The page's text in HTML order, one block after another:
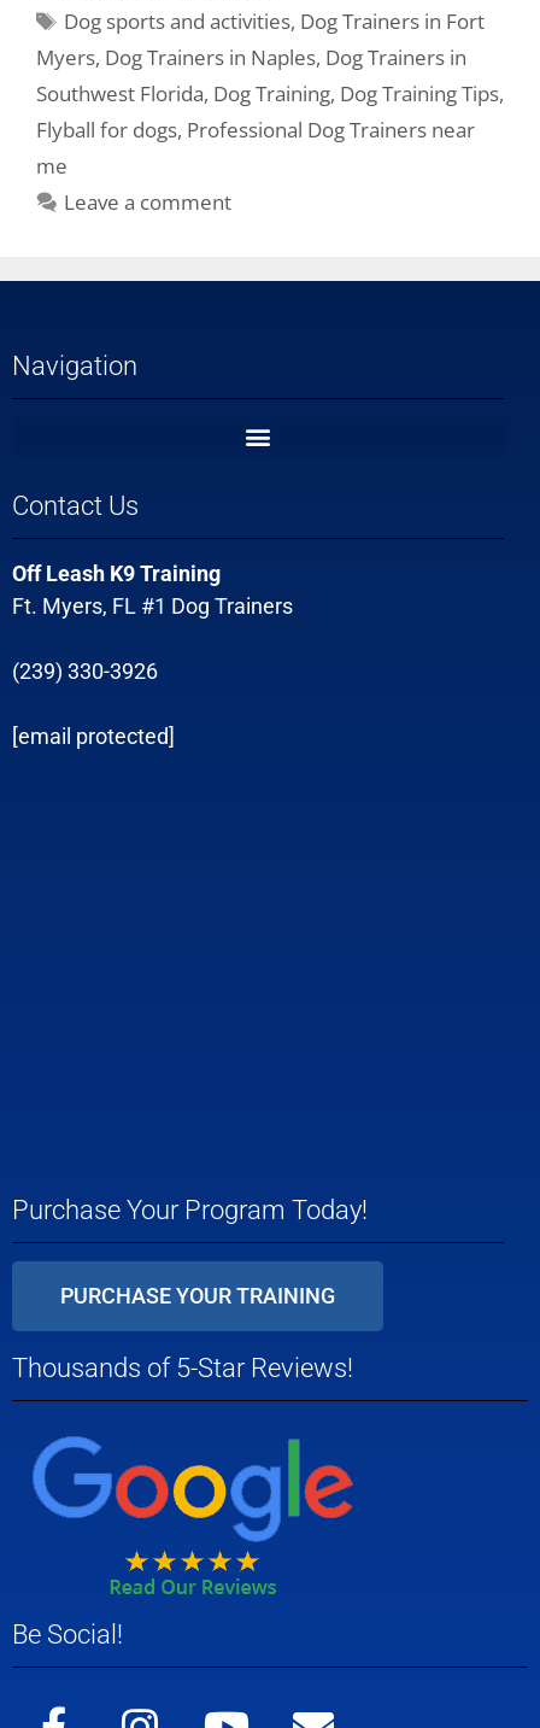
Dog sports and activities, Dog Trainers in Fort
Myers, Dog Trainers in Naples, Dog Trainers in
Southwest Florida, Dog Training, Dog Training Tips,
Flyball for dogs, Professional Dog Trainers near
me
Leave a comment
Navigation
Contact Us
Off Leash K9 Training
Ft. Myers, FL #1 Dog Trainers
(239) 330-3926
[email protected]
Purchase Your Program Today!
PURCHASE YOUR TRAINING
Thousands of 5-Star Reviews!
Be Social!